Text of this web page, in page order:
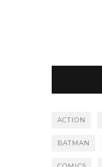
ACTION
BATMAN